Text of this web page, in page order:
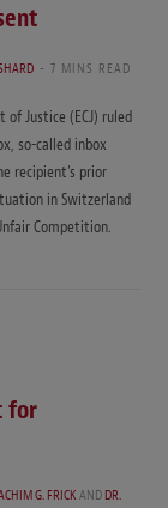
7 MINS READ
of Justice (ECJ) ruled
so-called inbox
recipient’s prior
in Switzerland
Competition.
for
G. FRICKANDDR.